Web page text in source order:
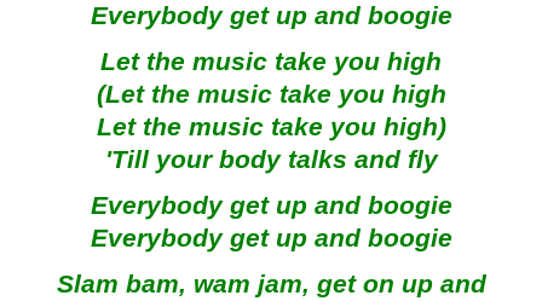
Everybody get up and boogie
Let the music take you high
(Let the music take you high
Let the music take you high)
'Till your body talks and fly
Everybody get up and boogie
Everybody get up and boogie
Slam bam, wam jam, get on up and